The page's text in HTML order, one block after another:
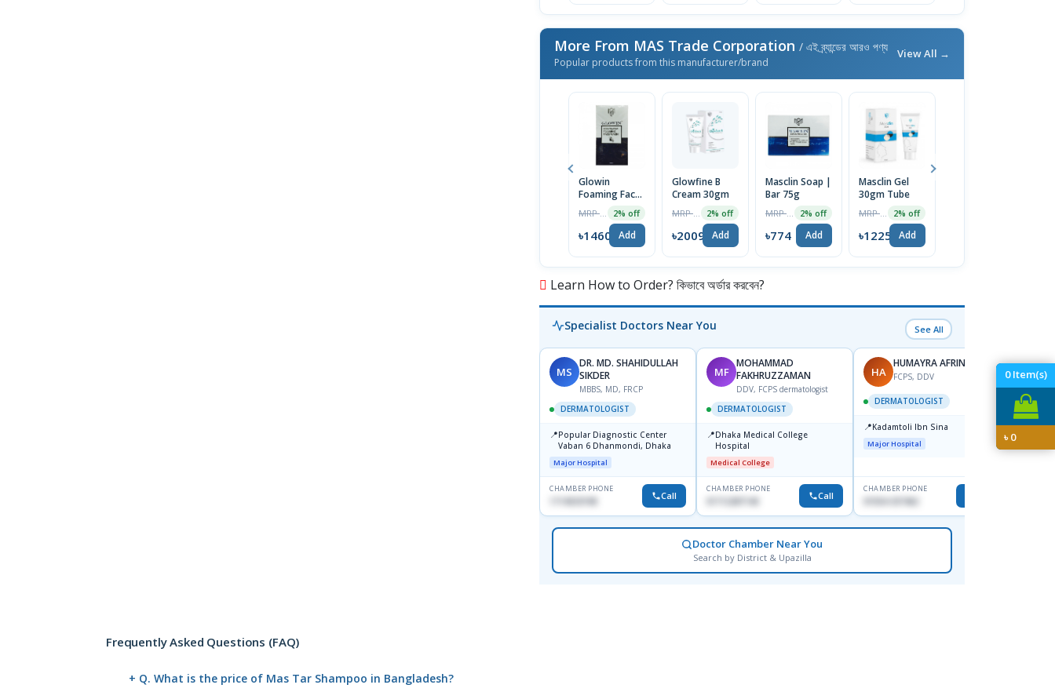
0Item(s)
৳0
More From MAS Trade Corporation / এই ব্র্যান্ডের আরও পণ্য
Popular products from this manufacturer/brand
View All →
Glowin
Foaming Face
2% off
৳1460 Add
Glowfine B
Cream 30gm
2% off
৳2009 Add
Masclin Soap |
Bar 75g
2% off
৳774 Add
Masclin Gel
30gm Tube
2% off
৳1225 Add
Learn How to Order? কিভাবে অর্ডার করবেন?
Specialist Doctors Near You See All
MS
DR. MD. SHAHIDULLAH
SIKDER
MBBS, MD, FRCP
DERMATOLOGIST
📍Popular Diagnostic Center
Vaban 6 Dhanmondi, Dhaka
Major Hospital
CHAMBER PHONE
Call
MF
MOHAMMAD
FAKHRUZZAMAN
DDV, FCPS dermatologist
DERMATOLOGIST
📍Dhaka Medical College
Hospital
Medical College
CHAMBER PHONE
Call
HA
HUMAYRA AFRIN
FCPS, DDV
DERMATOLOGIST
📍Kadamtoli Ibn Sina
Major Hospital
CHAMBER PHONE
01554-337462
ZH
Doctor Chamber Near You
Search by District & Upazilla
Frequently Asked Questions (FAQ)
+ Q. What is the price of Mas Tar Shampoo in Bangladesh?